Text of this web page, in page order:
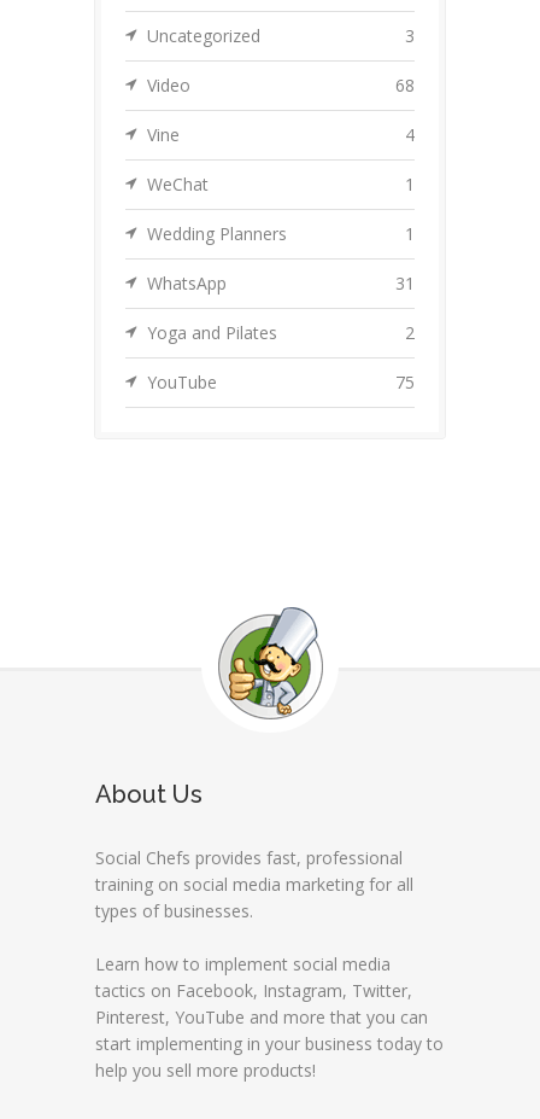
Uncategorized 3
Video 68
Vine 4
WeChat 1
Wedding Planners 1
WhatsApp 31
Yoga and Pilates 2
YouTube 75
About Us
Social Chefs provides fast, professional
training on social media marketing for all
types of businesses.
Learn how to implement social media
tactics on Facebook, Instagram, Twitter,
Pinterest, YouTube and more that you can
start implementing in your business today to
help you sell more products!